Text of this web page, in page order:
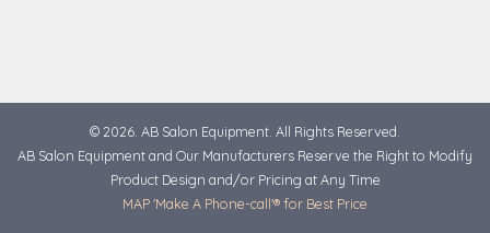
© 2026. AB Salon Equipment. All Rights Reserved.
AB Salon Equipment and Our Manufacturers Reserve the Right to Modify
Product Design and/or Pricing at Any Time
MAP 'Make A Phone-call'® for Best Price